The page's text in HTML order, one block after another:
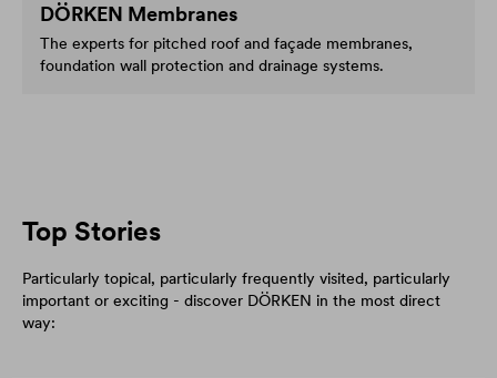
DÖRKEN Membranes
The experts for pitched roof and façade membranes,
foundation wall protection and drainage systems.
Top Stories
Particularly topical, particularly frequently visited, particularly
important or exciting - discover DÖRKEN in the most direct
way: